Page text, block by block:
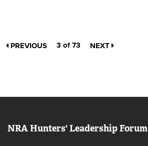
PREVIOUS 3 of 73 NEXT
NRA Hunters' Leadership Forum